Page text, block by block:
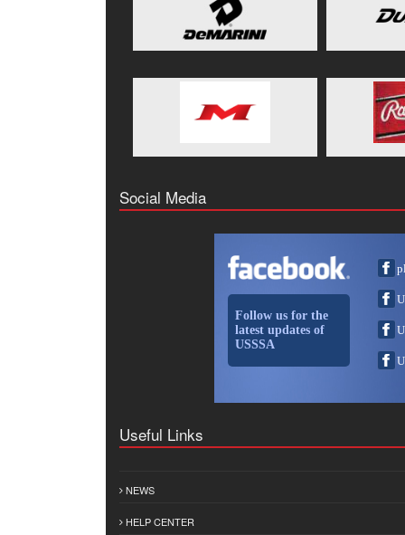
Social Media
Follow us for the
latest updates of
USSSA
Useful Links
NEWS
HELP CENTER